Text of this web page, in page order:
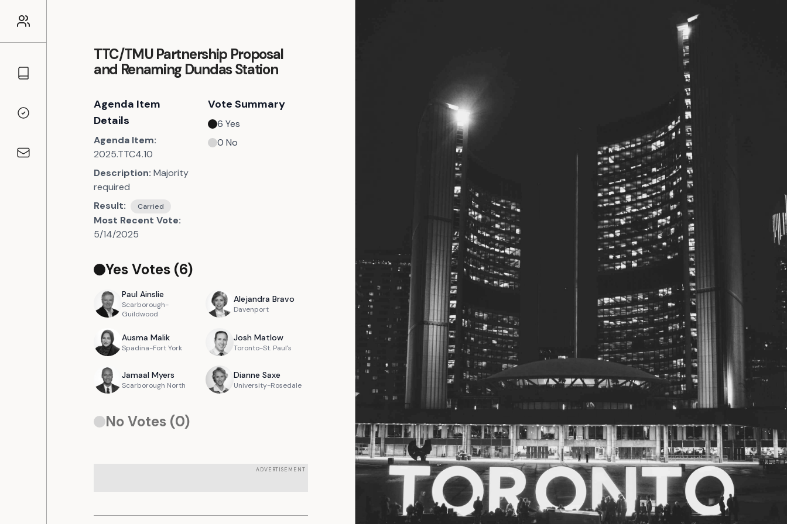
Councillors
Voting Records
Contact
TTC/TMU Partnership Proposal
and Renaming Dundas Station
Agenda Item
Details
Agenda Item:
2025.TTC4.10
Description: Majority
required
Result:
Carried
Most Recent Vote:
5/14/2025
Vote Summary
6 Yes
0 No
Yes Votes (6)
Paul Ainslie
Scarborough-
Guildwood
Alejandra Bravo
Davenport
Ausma Malik
Spadina-Fort York
Josh Matlow
Toronto-St. Paul's
Jamaal Myers
Scarborough North
Dianne Saxe
University-Rosedale
No Votes (0)
ADVERTISEMENT